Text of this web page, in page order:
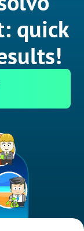
quick